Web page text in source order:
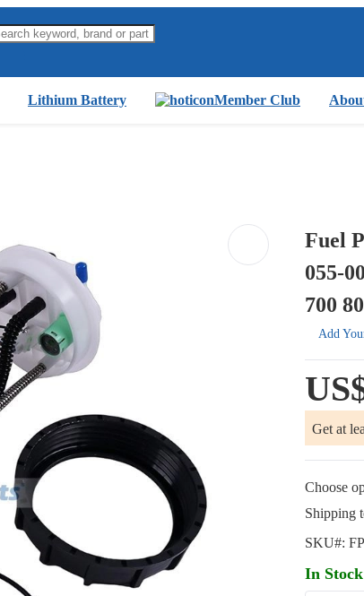
Lithium Battery Member Club
Fuel
055-
700
Add
Get at
Choose
Shipping
SKU#:
In Stock